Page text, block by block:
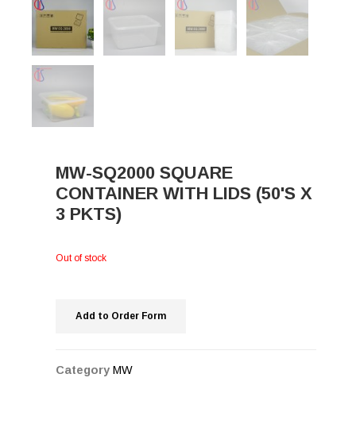
MW-SQ2000 SQUARE
CONTAINER WITH LIDS (50'S X
3 PKTS)
Out of stock
Add to Order Form
Category MW